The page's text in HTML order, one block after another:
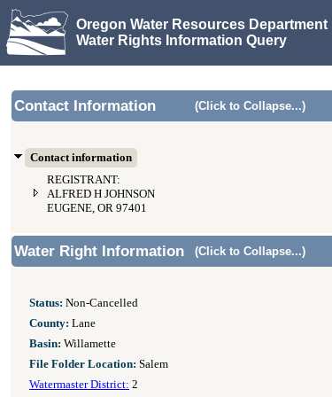
Oregon Water Resources Department
Water Rights Information Query
Contact Information (Click to Collapse...)
Contact information
REGISTRANT:
ALFRED H JOHNSON
EUGENE, OR 97401
Water Right Information (Click to Collapse...)
Status: Non-Cancelled
County: Lane
Basin: Willamette
File Folder Location: Salem
Watermaster District: 2